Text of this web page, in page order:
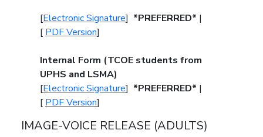
[Electronic Signature] *PREFERRED* |
[ PDF Version]
Internal Form (TCOE students from
UPHS and LSMA)
[Electronic Signature] *PREFERRED* |
[ PDF Version]
IMAGE-VOICE RELEASE (ADULTS)